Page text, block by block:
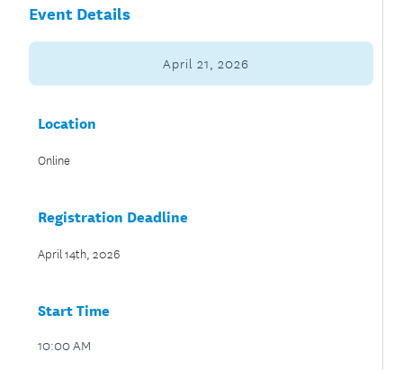
Event Details
April 21, 2026
Location
Online
Registration Deadline
April 14th, 2026
Start Time
10:00 AM